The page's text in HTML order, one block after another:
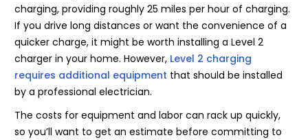
charging, providing roughly 25 miles per hour of charging.
If you drive long distances or want the convenience of a
quicker charge, it might be worth installing a Level 2
charger in your home. However, Level 2 charging
requires additional equipment that should be installed
by a professional electrician.
The costs for equipment and labor can rack up quickly,
so you’ll want to get an estimate before committing to